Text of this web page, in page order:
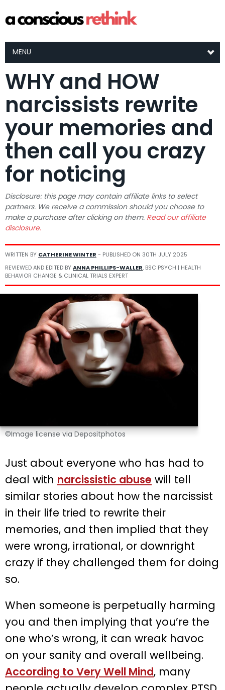
MENU
WHY and HOW
narcissists rewrite
your memories and
then call you crazy
for noticing
Disclosure: this page may contain affiliate links to select
partners. We receive a commission should you choose to
make a purchase after clicking on them. Read our affiliate
disclosure.
WRITTEN BY CATHERINE WINTER - PUBLISHED ON 30TH JULY 2025
REVIEWED AND EDITED BYANNA PHILLIPS-WALLER, BSC PSYCH | HEALTH
BEHAVIOR CHANGE & CLINICAL TRIALS EXPERT
©Image license via Depositphotos
Just about everyone who has had to
deal with narcissistic abuse will tell
similar stories about how the narcissist
in their life tried to rewrite their
memories, and then implied that they
were wrong, irrational, or downright
crazy if they challenged them for doing
so.
When someone is perpetually harming
you and then implying that you’re the
one who’s wrong, it can wreak havoc
on your sanity and overall wellbeing.
According to Very Well Mind, many